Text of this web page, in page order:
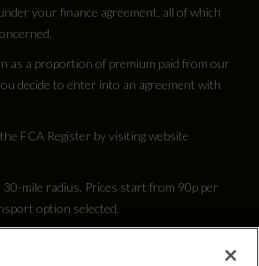
your finance agreement, all of which
as a proportion of premium paid from our
decide to enter into an agreement with
FCA Register by visiting website
mile radius. Prices start from 90p per
option selected.